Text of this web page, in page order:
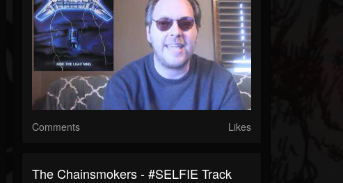
Comments Likes
The Chainsmokers - #SELFIE Track